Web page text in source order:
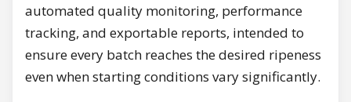
automated quality monitoring, performance
tracking, and exportable reports, intended to
ensure every batch reaches the desired ripeness
even when starting conditions vary significantly.